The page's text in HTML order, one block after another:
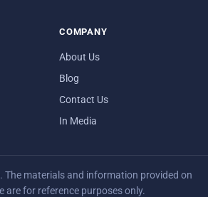
COMPANY
About Us
Blog
Contact Us
In Media
materials and information provided on
are for reference purposes only.